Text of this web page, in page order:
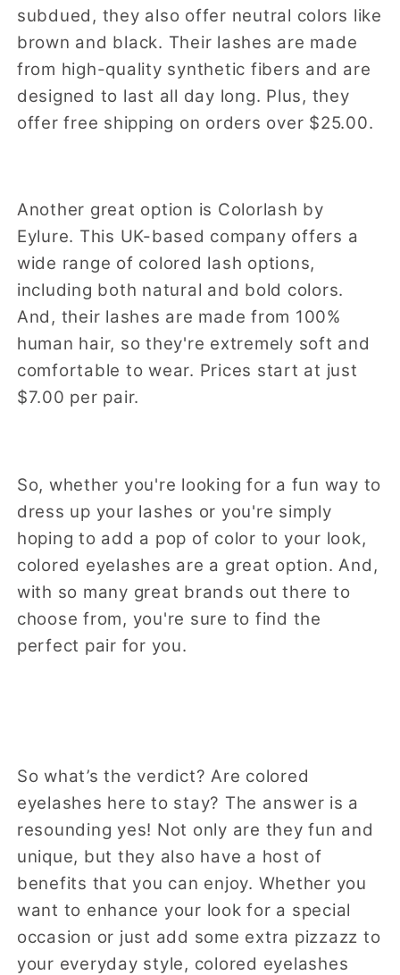
subdued, they also offer neutral colors like
brown and black. Their lashes are made
from high-quality synthetic fibers and are
designed to last all day long. Plus, they
offer free shipping on orders over $25.00.
Another great option is Colorlash by
Eylure. This UK-based company offers a
wide range of colored lash options,
including both natural and bold colors.
And, their lashes are made from 100%
human hair, so they're extremely soft and
comfortable to wear. Prices start at just
$7.00 per pair.
So, whether you're looking for a fun way to
dress up your lashes or you're simply
hoping to add a pop of color to your look,
colored eyelashes are a great option. And,
with so many great brands out there to
choose from, you're sure to find the
perfect pair for you.
So what’s the verdict? Are colored
eyelashes here to stay? The answer is a
resounding yes! Not only are they fun and
unique, but they also have a host of
benefits that you can enjoy. Whether you
want to enhance your look for a special
occasion or just add some extra pizzazz to
your everyday style, colored eyelashes